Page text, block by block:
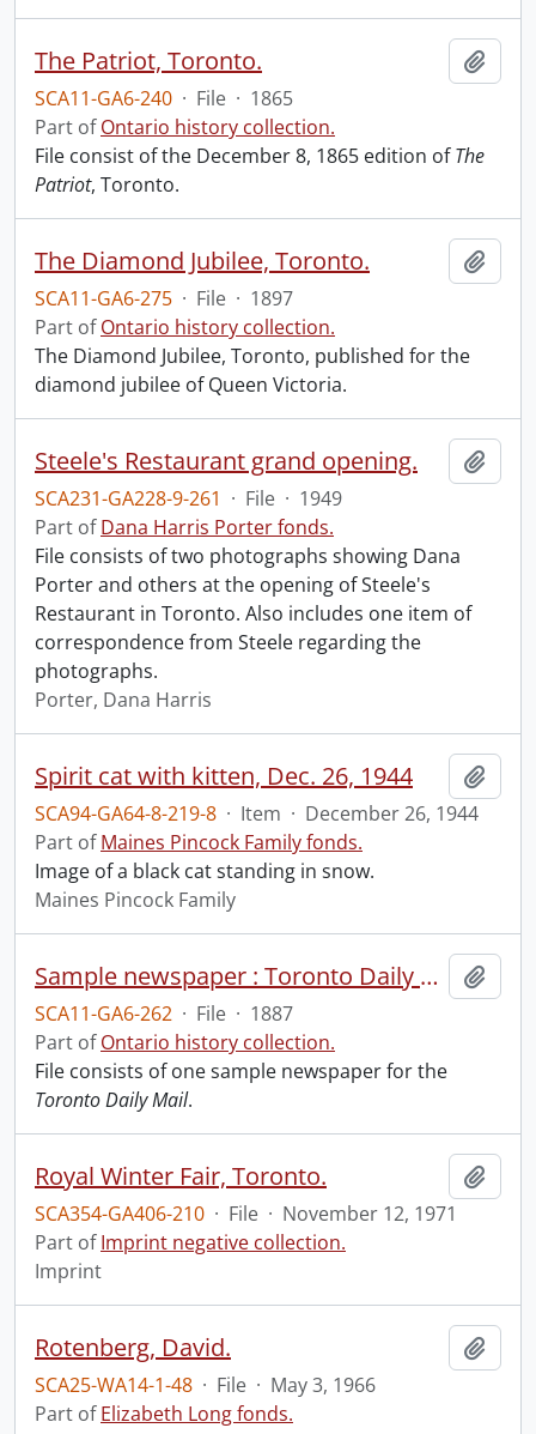
The Patriot, Toronto.
SCA11-GA6-240 · File · 1865
Part ofOntario history collection.
File consist of the December 8, 1865 edition ofThe
Patriot, Toronto.
The Diamond Jubilee, Toronto.
SCA11-GA6-275 · File · 1897
Part ofOntario history collection.
The Diamond Jubilee, Toronto, published for the
diamond jubilee of Queen Victoria.
Steele's Restaurant grand opening.
SCA231-GA228-9-261 · File · 1949
Part ofDana Harris Porter fonds.
File consists of two photographs showing Dana
Porter and others at the opening of Steele's
Restaurant in Toronto. Also includes one item of
correspondence from Steele regarding the
photographs.
Porter, Dana Harris
Spirit cat with kitten, Dec. 26, 1944
SCA94-GA64-8-219-8 · Item · December 26, 1944
Part ofMaines Pincock Family fonds.
Image of a black cat standing in snow.
Maines Pincock Family
Sample newspaper : Toronto Daily Mail.
SCA11-GA6-262 · File · 1887
Part ofOntario history collection.
File consists of one sample newspaper for the
Toronto Daily Mail.
Royal Winter Fair, Toronto.
SCA354-GA406-210 · File · November 12, 1971
Part ofImprint negative collection.
Imprint
Rotenberg, David.
SCA25-WA14-1-48 · File · May 3, 1966
Part ofElizabeth Long fonds.